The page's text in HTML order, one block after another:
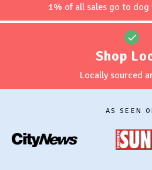
1% of all sales go to dog
Shop
Locally sourced
AS SEEN